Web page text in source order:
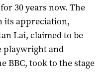
30 years now. The
its appreciation,
Lai, claimed to be
playwright and
BBC, took to the stage